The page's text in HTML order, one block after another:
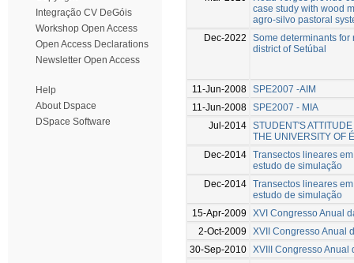
Integração CV DeGóis
Workshop Open Access
Open Access Declarations
Newsletter Open Access
Help
About Dspace
DSpace Software
case study with wood
agro-silvo pastoral
Dec-2022
Some determinants for
district of Setúbal
11-Jun-2008 SPE2007 -AIM
11-Jun-2008 SPE2007 - MIA
Jul-2014 STUDENT'S
THE UNIVERSITY OF
Dec-2014 Transectos lineares
estudo de simulação
Dec-2014 Transectos lineares
estudo de simulação
15-Apr-2009
XVI Congresso Anual
2-Oct-2009
XVII Congresso Anual
30-Sep-2010 XVIII Congresso Anual